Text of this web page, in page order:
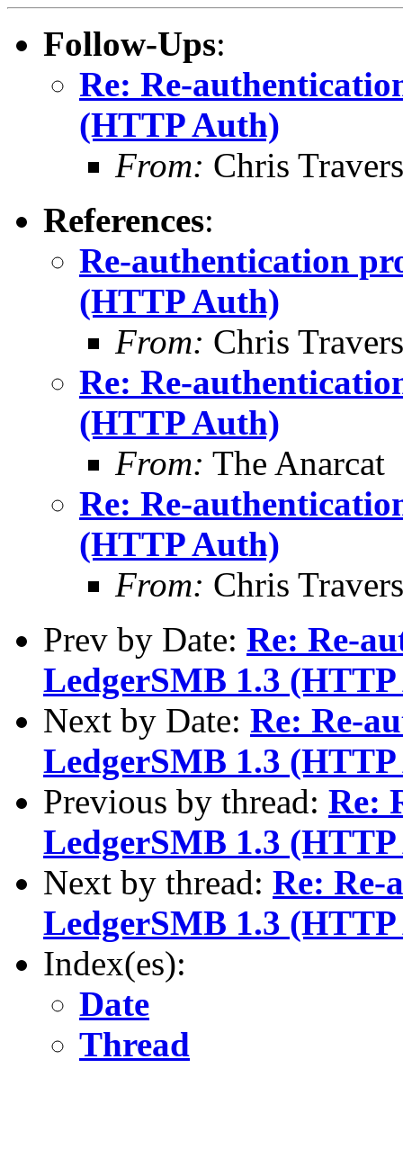
Follow-Ups:
Re: Re-
(HTTP Auth)
From: Chris Travers
References:
Re-authentication
(HTTP Auth)
From: Chris Travers
Re: Re-
(HTTP Auth)
From: The Anarcat
Re: Re-
(HTTP Auth)
From: Chris Travers
Prev by Date: Re: Re-
LedgerSMB 1.3
Next by Date: Re: Re-
LedgerSMB 1.3
Previous by thread: Re:
LedgerSMB 1.3
Next by thread: Re: Re-
LedgerSMB 1.3
Index(es):
Date
Thread